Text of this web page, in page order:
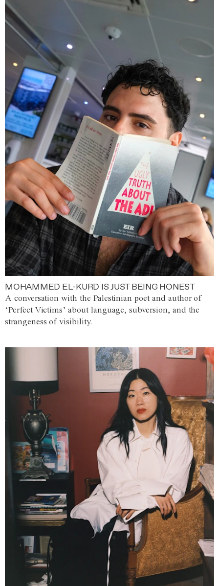
MOHAMMED EL-KURD IS JUST BEING HONEST
A conversation with the Palestinian poet and author of
‘Perfect Victims’ about language, subversion, and the
strangeness of visibility.